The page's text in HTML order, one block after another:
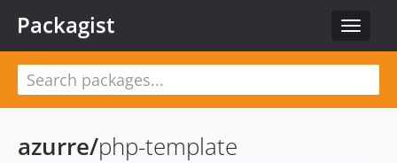
Toggle
Packagist
azurre/php-template